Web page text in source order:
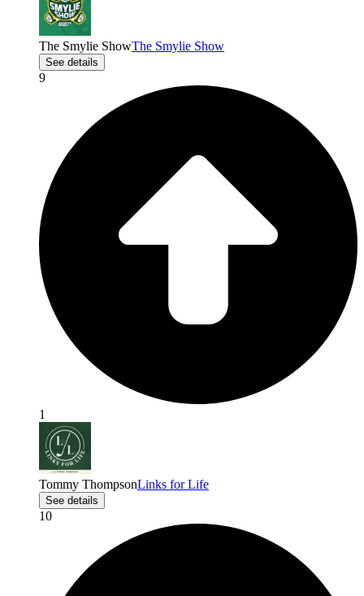
The Smylie ShowThe Smylie Show
See details
9
1
Tommy ThompsonLinks for Life
See details
10